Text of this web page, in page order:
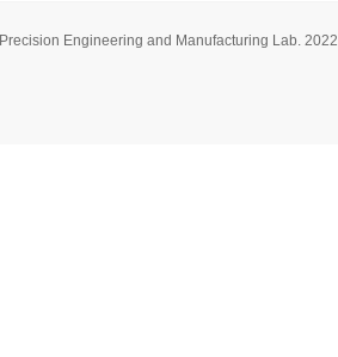
Precision Engineering and Manufacturing Lab. 2022